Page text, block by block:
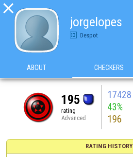

jorgelopes
Despot
ABOUT CHECKERS
195
rating
Advanced
17428
43%
196
RATING HISTORY